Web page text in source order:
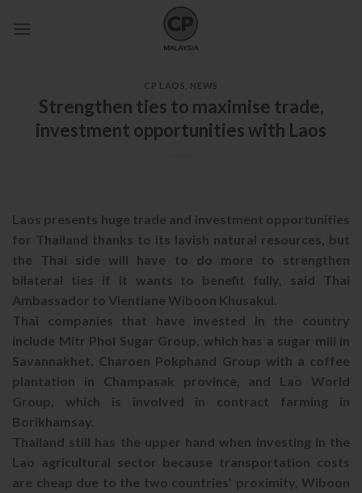
CP LAOS NEWS
Strengthen ties to maximise trade,
investment opportunities with Laos
Laos presents huge trade and investment opportunities
for Thailand thanks to its lavish natural resources, but
the Thai side will have to do more to strengthen
bilateral ties if it wants to benefit fully, said Thai
Ambassador to Vientiane Wiboon Khusakul.
Thai companies that have invested in the country
include Mitr Phol Sugar Group, which has a sugar mill in
Savannakhet, Charoen Pokphand Group with a coffee
plantation in Champasak province, and Lao World
Group, which is involved in contract farming in
Borikhamsay.
Thailand still has the upper hand when investing in the
Lao agricultural sector because transportation costs
are cheap due to the two countries’ proximity, Wiboon